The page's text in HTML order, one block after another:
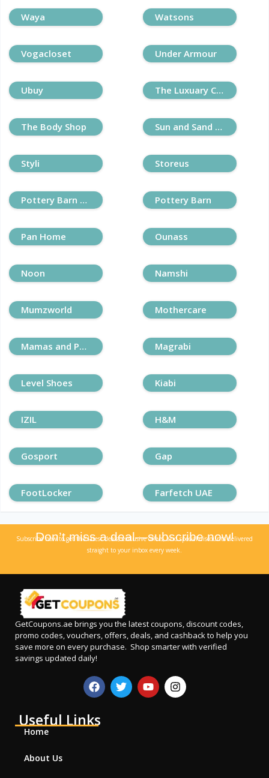
Waya Watsons
Vogacloset Under Armour
Ubuy The Luxuary Closet
The Body Shop Sun and Sand Sports
Styli Storeus
Pottery Barn Kids Pottery Barn
Pan Home Ounass
Noon Namshi
Mumzworld Mothercare
Mamas and Papas Magrabi
Level Shoes Kiabi
IZIL H&M
Gosport Gap
FootLocker Farfetch UAE
Don’t miss a deal—subscribe now!
Subscribe now to get the latest deals, exclusive offers, and special discounts delivered
straight to your inbox every week.
GetCoupons.ae brings you the latest coupons, discount codes,
promo codes, vouchers, offers, deals, and cashback to help you
save more on every purchase. Shop smarter with verified
savings updated daily!
Useful Links
Home
About Us